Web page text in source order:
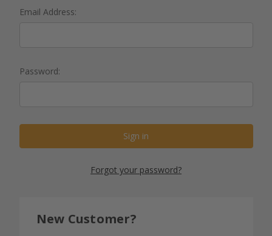
Email Address:
Password:
Forgot your password?
New Customer?